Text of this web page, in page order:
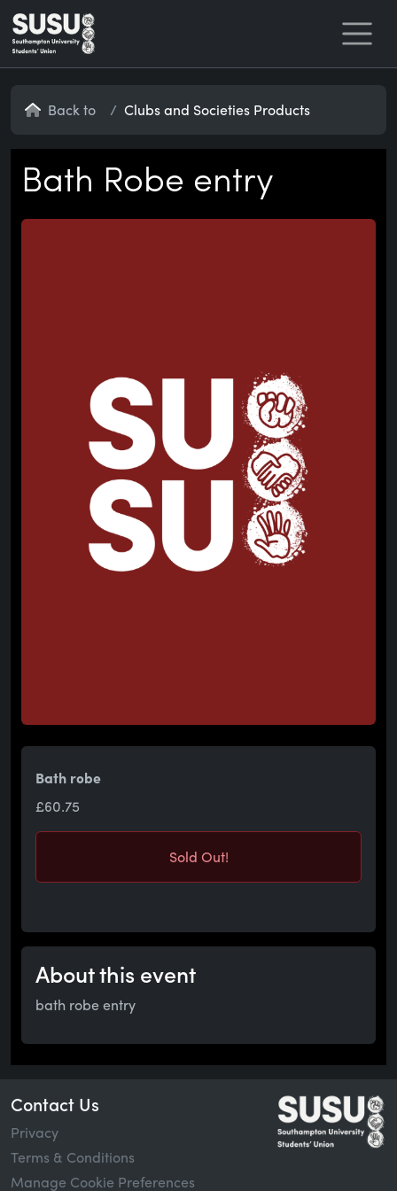
Home
Back to Clubs and Societies Products
Bath Robe entry
Bath robe
£60.75
Sold Out!
About this event
bath robe entry
Contact Us
Privacy
Terms & Conditions
Manage Cookie Preferences